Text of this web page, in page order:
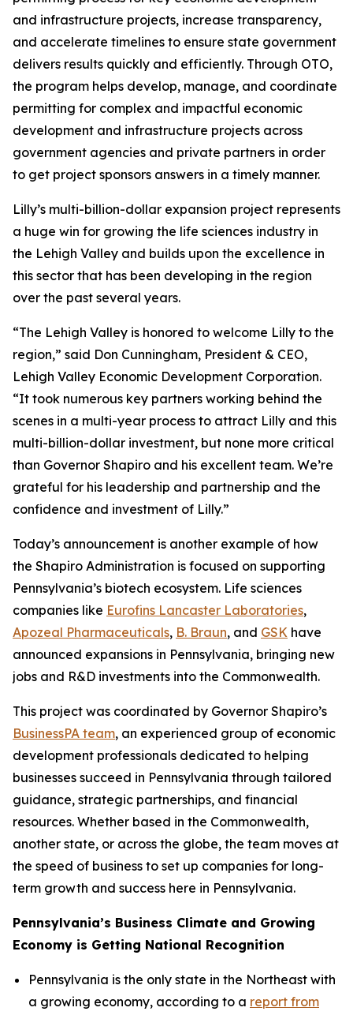
and infrastructure projects, increase transparency,
and accelerate timelines to ensure state government
delivers results quickly and efficiently. Through OTO,
the program helps develop, manage, and coordinate
permitting for complex and impactful economic
development and infrastructure projects across
government agencies and private partners in order
to get project sponsors answers in a timely manner.
Lilly’s multi-billion-dollar expansion project represents
a huge win for growing the life sciences industry in
the Lehigh Valley and builds upon the excellence in
this sector that has been developing in the region
over the past several years.
“The Lehigh Valley is honored to welcome Lilly to the
region,” said Don Cunningham, President & CEO,
Lehigh Valley Economic Development Corporation.
“It took numerous key partners working behind the
scenes in a multi-year process to attract Lilly and this
multi-billion-dollar investment, but none more critical
than Governor Shapiro and his excellent team. We’re
grateful for his leadership and partnership and the
confidence and investment of Lilly.”
Today’s announcement is another example of how
the Shapiro Administration is focused on supporting
Pennsylvania’s biotech ecosystem. Life sciences
companies like Eurofins Lancaster Laboratories,
Apozeal Pharmaceuticals, B. Braun, and GSK have
announced expansions in Pennsylvania, bringing new
jobs and R&D investments into the Commonwealth.
This project was coordinated by Governor Shapiro’s
BusinessPA team, an experienced group of economic
development professionals dedicated to helping
businesses succeed in Pennsylvania through tailored
guidance, strategic partnerships, and financial
resources. Whether based in the Commonwealth,
another state, or across the globe, the team moves at
the speed of business to set up companies for long-
term growth and success here in Pennsylvania.
Pennsylvania’s Business Climate and Growing
Economy is Getting National Recognition
Pennsylvania is the only state in the Northeast with
a growing economy, according to a report from